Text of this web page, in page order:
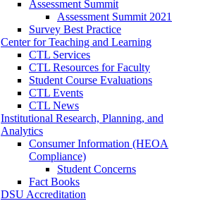
Assessment Summit
Assessment Summit 2021
Survey Best Practice
Center for Teaching and Learning
CTL Services
CTL Resources for Faculty
Student Course Evaluations
CTL Events
CTL News
Institutional Research, Planning, and
Analytics
Consumer Information (HEOA
Compliance)
Student Concerns
Fact Books
DSU Accreditation